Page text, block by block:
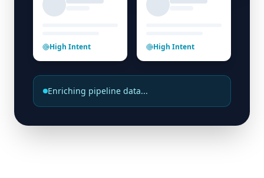
High Intent High Intent
Enriching pipeline data...